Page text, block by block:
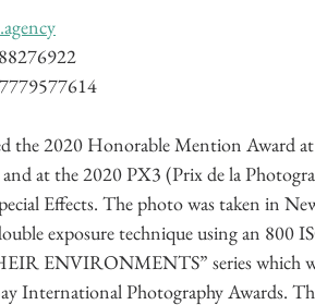
the 2020 Honorable Mention Award
at the 2020 PX3 (Prix de la
Effects. The photo was taken in
exposure technique using an 800
ENVIRONMENTS” series which
International Photography Awards.